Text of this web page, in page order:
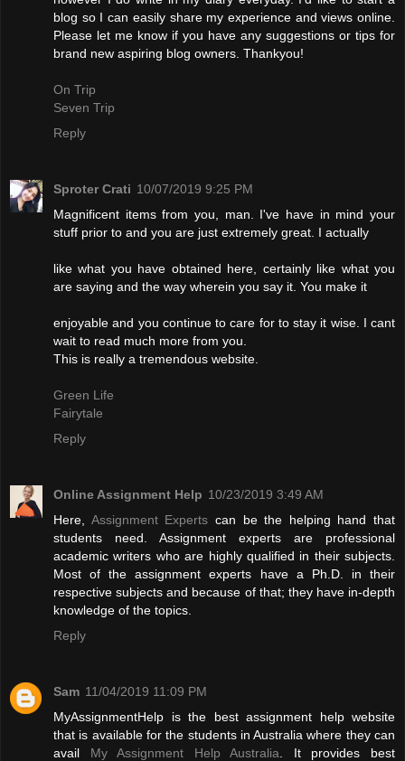
blog so I can easily share my experience and views online.
Please let me know if you have any suggestions or tips for
brand new aspiring blog owners. Thankyou!
On Trip
Seven Trip
Reply
Sproter Crati 10/07/2019 9:25 PM
Magnificent items from you, man. I've have in mind your
stuff prior to and you are just extremely great. I actually
like what you have obtained here, certainly like what you
are saying and the way wherein you say it. You make it
enjoyable and you continue to care for to stay it wise. I cant
wait to read much more from you.
This is really a tremendous website.
Green Life
Fairytale
Reply
Online Assignment Help 10/23/2019 3:49 AM
Here, Assignment Experts can be the helping hand that
students need. Assignment experts are professional
academic writers who are highly qualified in their subjects.
Most of the assignment experts have a Ph.D. in their
respective subjects and because of that; they have in-depth
knowledge of the topics.
Reply
Sam 11/04/2019 11:09 PM
MyAssignmentHelp is the best assignment help website
that is available for the students in Australia where they can
avail My Assignment Help Australia . It provides best